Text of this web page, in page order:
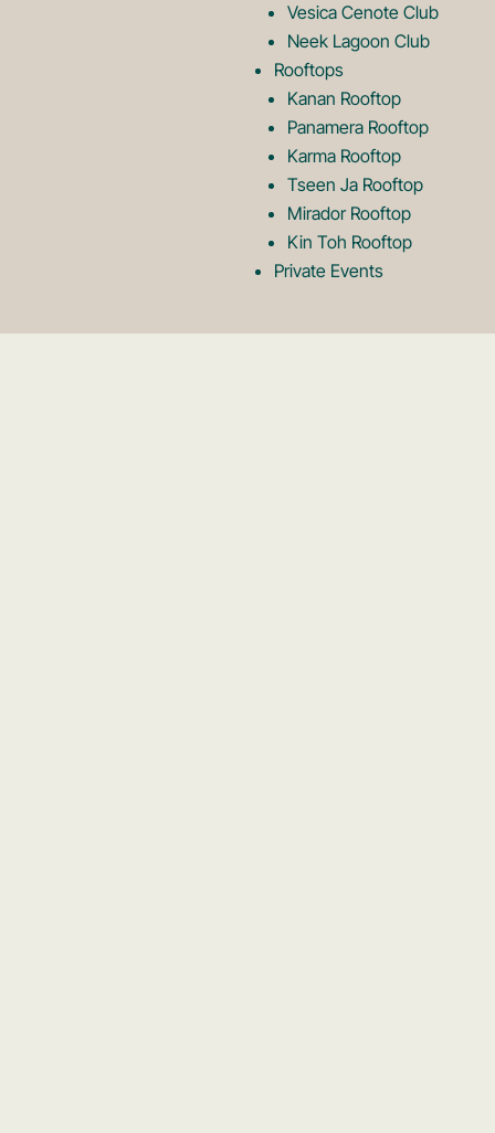
Vesica Cenote Club
Neek Lagoon Club
Rooftops
Kanan Rooftop
Panamera Rooftop
Karma Rooftop
Tseen Ja Rooftop
Mirador Rooftop
Kin Toh Rooftop
Private Events